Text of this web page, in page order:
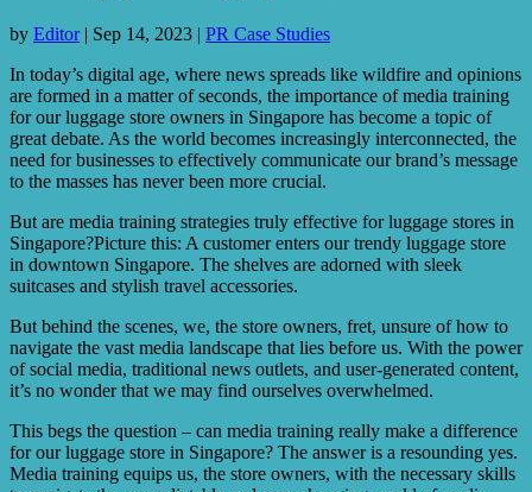
by Editor| Sep 14, 2023 | PR Case Studies
In today’s digital age, where news spreads like wildfire and opinions
are formed in a matter of seconds, the importance of media training
for our luggage store owners in Singapore has become a topic of
great debate. As the world becomes increasingly interconnected, the
need for businesses to effectively communicate our brand’s message
to the masses has never been more crucial.
But are media training strategies truly effective for luggage stores in
Singapore?Picture this: A customer enters our trendy luggage store
in downtown Singapore. The shelves are adorned with sleek
suitcases and stylish travel accessories.
But behind the scenes, we, the store owners, fret, unsure of how to
navigate the vast media landscape that lies before us. With the power
of social media, traditional news outlets, and user-generated content,
it’s no wonder that we may find ourselves overwhelmed.
This begs the question – can media training really make a difference
for our luggage store in Singapore? The answer is a resounding yes.
Media training equips us, the store owners, with the necessary skills